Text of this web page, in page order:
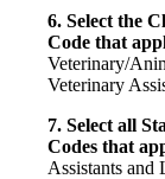
6. Select the
Code that
Veterinary/
Veterinary
7. Select all
Codes that
Assistants and